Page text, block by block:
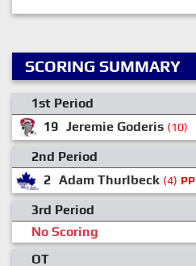
SCORING SUMMARY
1st Period
19 Jeremie Goderis (10)
2nd Period
2 Adam Thurlbeck (4) PP
3rd Period
No Scoring
OT